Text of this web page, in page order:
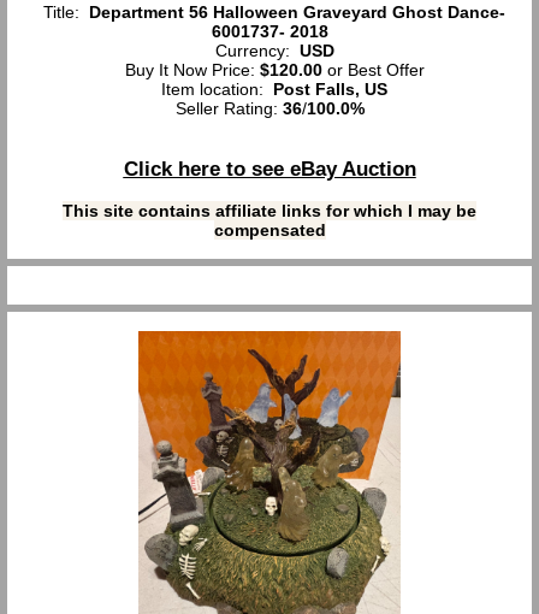
Title: Department 56 Halloween Graveyard Ghost Dance-
6001737- 2018
Currency: USD
Buy It Now Price: $120.00or Best Offer
Item location: Post Falls, US
Seller Rating: 36/100.0%
Click here to see eBay Auction
This site contains affiliate links for which I may be
compensated